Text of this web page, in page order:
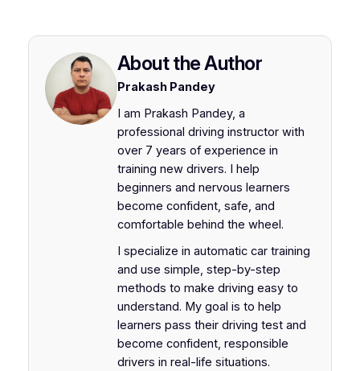
About the Author
Prakash Pandey
I am Prakash Pandey, a
professional driving instructor with
over 7 years of experience in
training new drivers. I help
beginners and nervous learners
become confident, safe, and
comfortable behind the wheel.
I specialize in automatic car training
and use simple, step-by-step
methods to make driving easy to
understand. My goal is to help
learners pass their driving test and
become confident, responsible
drivers in real-life situations.